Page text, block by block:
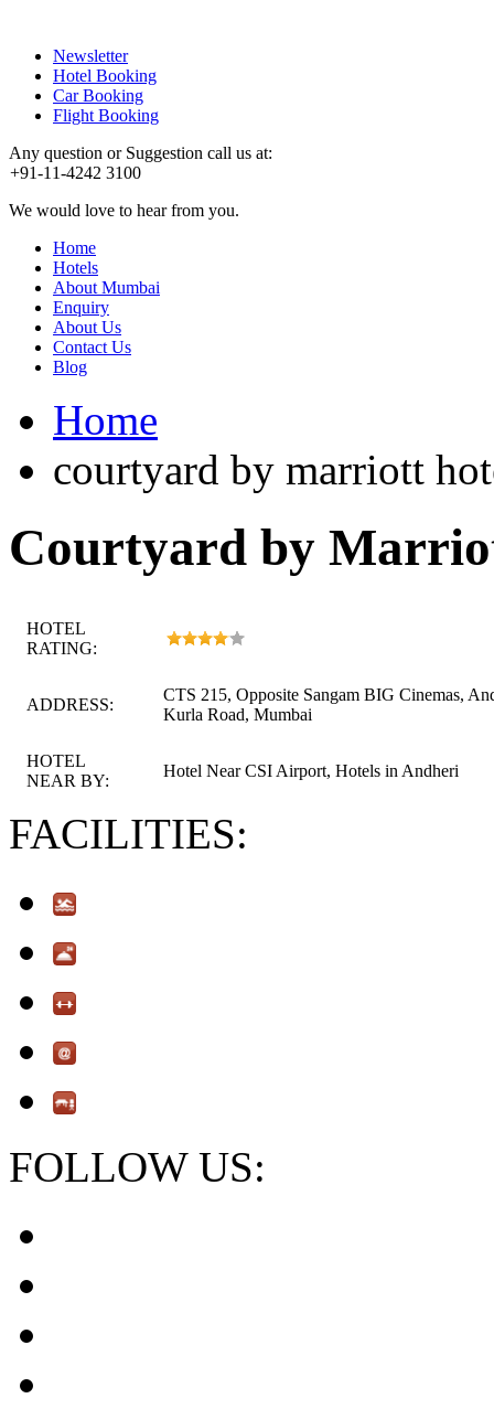
Newsletter
Hotel Booking
Car Booking
Flight Booking
Any question or Suggestion call us at:
+91-11-4242 3100
We would love to hear from you.
Home
Hotels
About Mumbai
Enquiry
About Us
Contact Us
Blog
Home
courtyard by marriott
Courtyard by
HOTEL
RATING:
ADDRESS:
CTS 215, Opposite Sangam BIG Cinemas,
Kurla Road, Mumbai
HOTEL
NEAR BY:
Hotel Near CSI Airport, Hotels in Andheri
FACILITIES:
FOLLOW US: